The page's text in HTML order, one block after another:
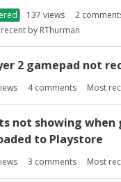
137 views 2
by RThurman
2 gamepad not
4comments Most
not showing when
to Playstore
3 comments Most